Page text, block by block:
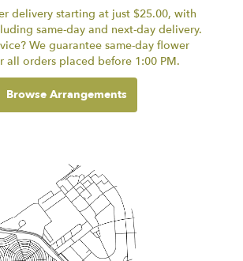
delivery starting at just $25.00, with
same-day and next-day delivery.
We guarantee same-day flower
all orders placed before 1:00 PM.
Browse Arrangements